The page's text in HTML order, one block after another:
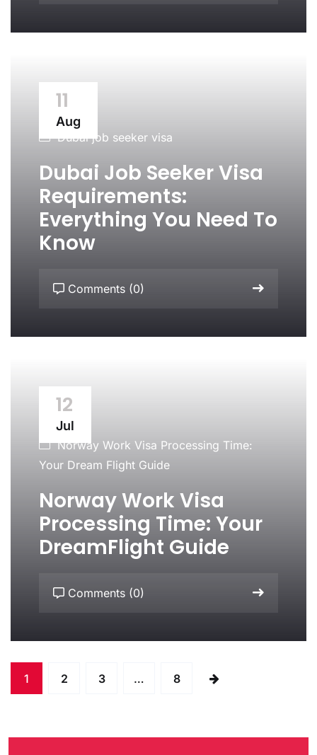
11
Aug
Dubai job seeker visa
Dubai Job Seeker Visa
Requirements:
Everything You Need To
Know
Comments (0)
12
Jul
Norway Work Visa Processing Time:
Your Dream Flight Guide
Norway Work Visa
Processing Time: Your
DreamFlight Guide
Comments (0)
1 2 3 … 8